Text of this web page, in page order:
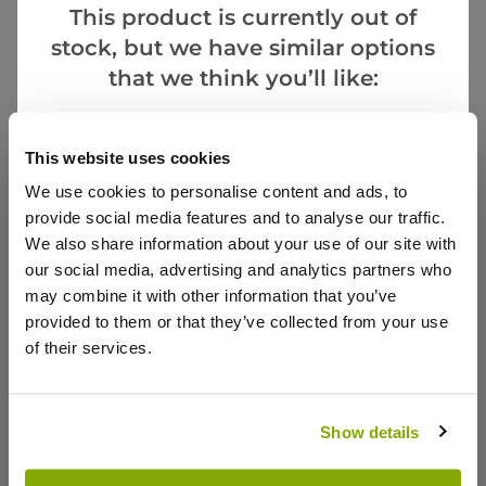
This website uses cookies
We use cookies to personalise content and ads, to
provide social media features and to analyse our traffic.
We also share information about your use of our site with
our social media, advertising and analytics partners who
may combine it with other information that you’ve
provided to them or that they’ve collected from your use
of their services.
Show details
Heuchera Palace Purple - Crimson Coral Bells
2 reviews
£12.99
This product is currently out of
stock, but we have similar options
that we think you’ll like: